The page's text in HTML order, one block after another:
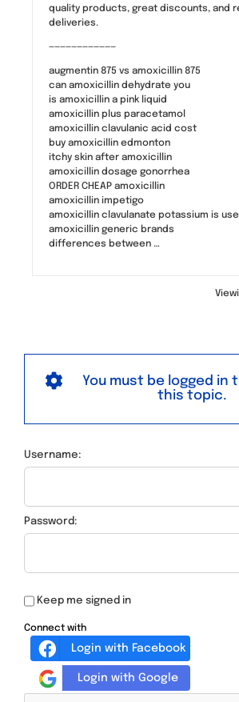
quality products, great discounts, and
deliveries.
————————————
augmentin 875 vs amoxicillin 875
can amoxicillin dehydrate you
is amoxicillin a pink liquid
amoxicillin plus paracetamol
amoxicillin clavulanic acid cost
buy amoxicillin edmonton
itchy skin after amoxicillin
amoxicillin dosage gonorrhea
ORDER CHEAP amoxicillin
amoxicillin impetigo
amoxicillin clavulanate potassium is
amoxicillin generic brands
differences between …
You must be logged in
this topic.
Username:
Password:
Keep me signed in
Connect with
Login with Facebook
Login with Google